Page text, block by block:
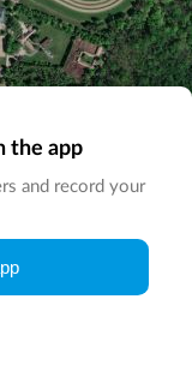
the app
and record your